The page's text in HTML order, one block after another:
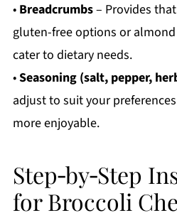
• Breadcrumbs– Provides
gluten-free options or
cater to dietary needs.
•Seasoning (salt, pepper,
adjust to suit your
more enjoyable.
Step‑by‑Step
for Broccoli